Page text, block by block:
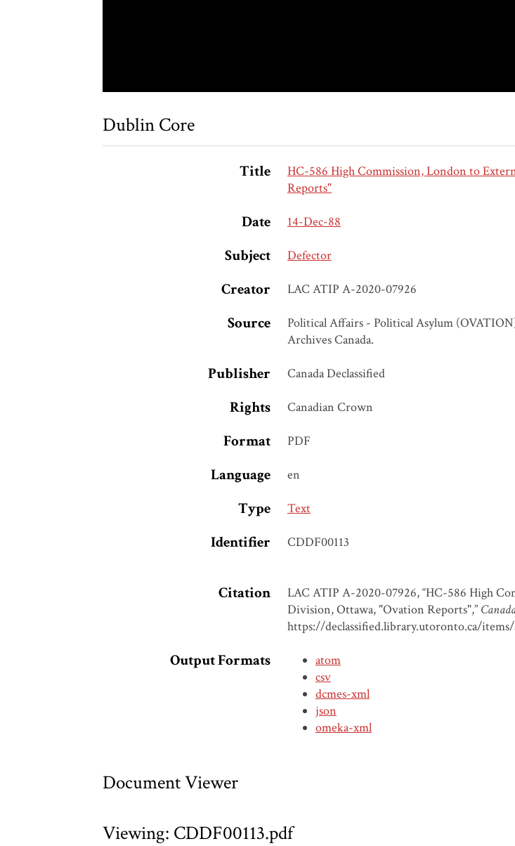
Dublin Core
Title
HC-586 High Commission, London to
Reports"
Date 14-Dec-88
Subject Defector
Creator LAC ATIP A-2020-07926
Source
Political Affairs - Political Asylum
Archives Canada.
Publisher Canada Declassified
Rights Canadian Crown
Format PDF
Language en
Type Text
Identifier CDDF00113
Citation
LAC ATIP A-2020-07926, “HC-586 High
Division, Ottawa, "Ovation Reports",”
https://declassified.library.utoronto.ca/items/
Output Formats
atom
csv
dcmes-xml
json
omeka-xml
Document Viewer
Viewing: CDDF00113.pdf